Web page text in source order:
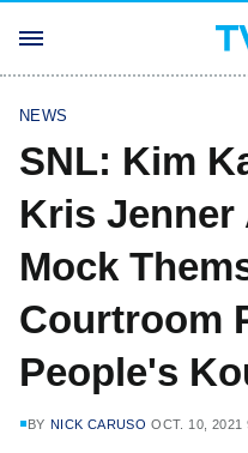
NEWS
SNL: Kim
Kris Jenner
Mock
Courtroom
People's
BY NICK CARUSO OCT. 10, 2021